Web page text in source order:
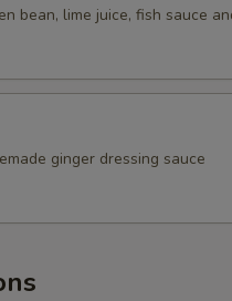
bean, lime juice, fish sauce
ginger dressing sauce